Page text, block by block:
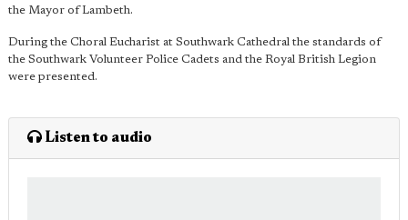
the Mayor of Lambeth.
During the Choral Eucharist at Southwark Cathedral the standards of
the Southwark Volunteer Police Cadets and the Royal British Legion
were presented.
Listen to audio